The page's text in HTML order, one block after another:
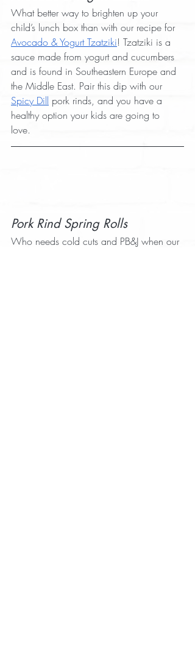
What better way to brighten up your
child’s lunch box than with our recipe for
Avocado & Yogurt Tzatziki! Tzatziki is a
sauce made from yogurt and cucumbers
and is found in Southeastern Europe and
the Middle East. Pair this dip with our
Spicy Dill pork rinds, and you have a
healthy option your kids are going to
love.
Pork Rind Spring Rolls
Who needs cold cuts and PB&J when our